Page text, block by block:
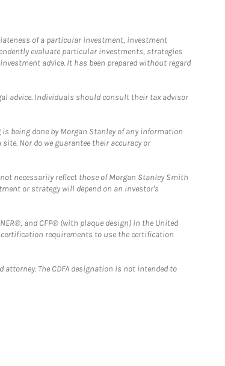
of a particular investment, investment
evaluate particular investments, strategies
advice. It has been prepared without regard
advice. Individuals should consult their tax advisor
being done by Morgan Stanley of any information
Nor do we guarantee their accuracy or
necessarily reflect those of Morgan Stanley Smith
or strategy will depend on an investor's
and CFP® (with plaque design) in the United
requirements to use the certification
The CDFA designation is not intended to